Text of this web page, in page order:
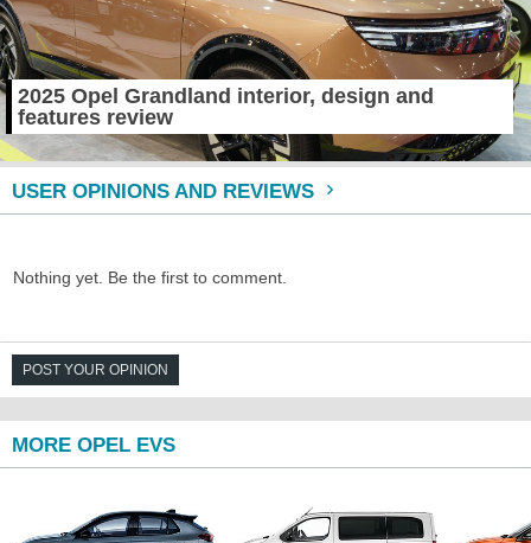
2025 Opel Grandland interior, design and
features review
USER OPINIONS AND REVIEWS
Nothing yet. Be the first to comment.
POST YOUR OPINION
MORE OPEL EVS